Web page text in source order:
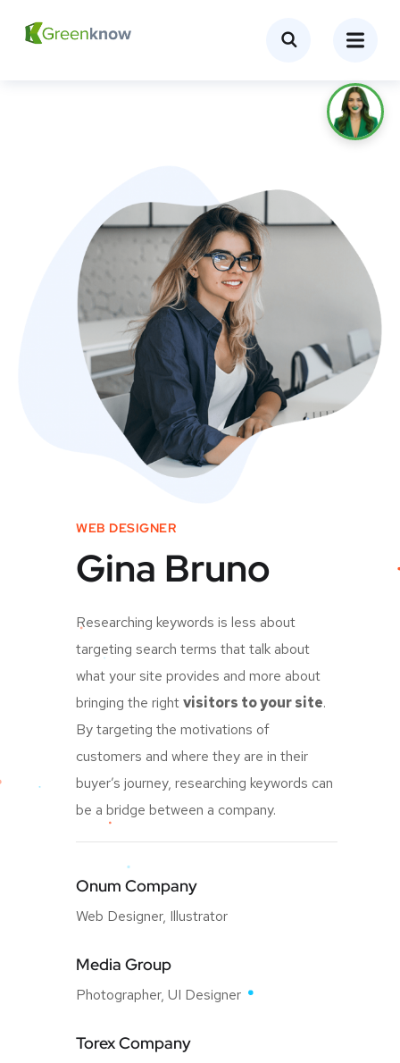
WEB DESIGNER
Gina Bruno
Researching keywords is less about
targeting search terms that talk about
what your site provides and more about
bringing the rightvisitors to your site.
By targeting the motivations of
customers and where they are in their
buyer’s journey, researching keywords can
be a bridge between a company.
Onum Company
Web Designer, Illustrator
Media Group
Photographer, UI Designer
Torex Company